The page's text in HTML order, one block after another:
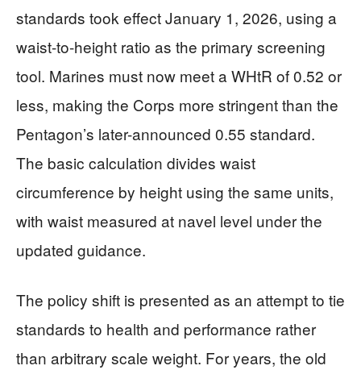
standards took effect January 1, 2026, using a
waist-to-height ratio as the primary screening
tool. Marines must now meet a WHtR of 0.52 or
less, making the Corps more stringent than the
Pentagon’s later-announced 0.55 standard.
The basic calculation divides waist
circumference by height using the same units,
with waist measured at navel level under the
updated guidance.
The policy shift is presented as an attempt to tie
standards to health and performance rather
than arbitrary scale weight. For years, the old